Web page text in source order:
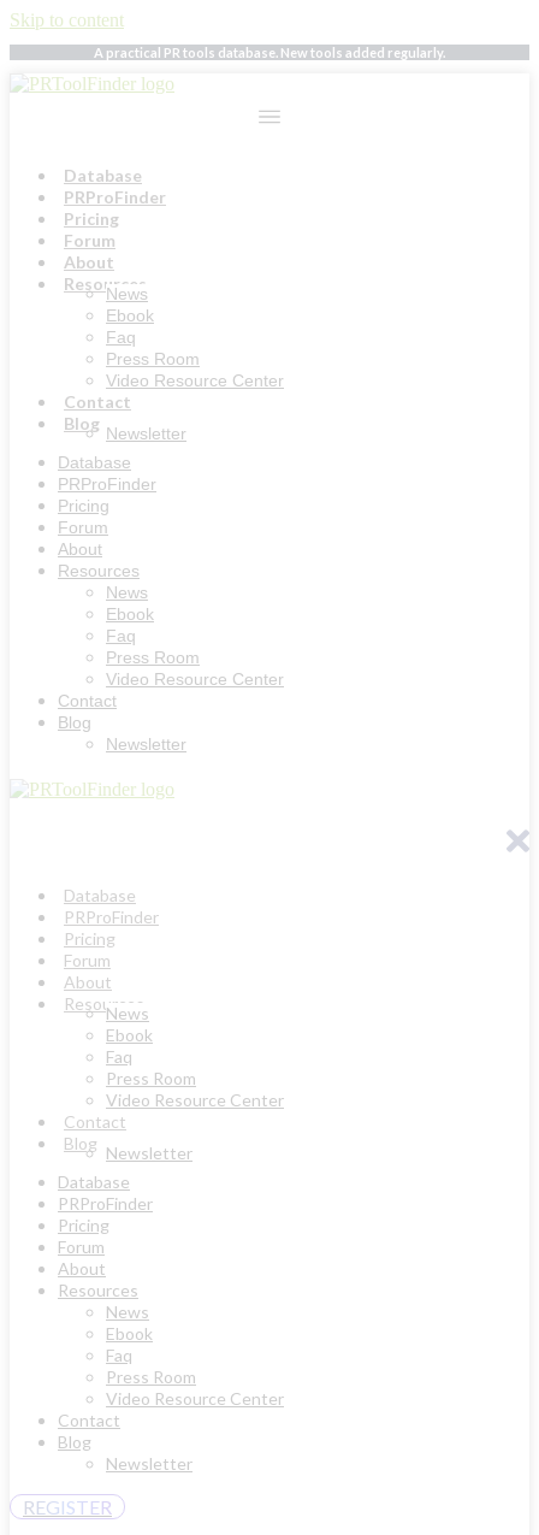
Skip to content
A practical PR tools database. New tools added regularly.
Database
PRProFinder
Pricing
Forum
About
Resources
News
Ebook
Faq
Press Room
Video Resource Center
Contact
Blog Newsletter
Database
PRProFinder
Pricing
Forum
About
Resources
News
Ebook
Faq
Press Room
Video Resource Center
Contact
Blog
Newsletter
Database
PRProFinder
Pricing
Forum
About
Resources
News
Ebook
Faq
Press Room
Video Resource Center
Contact
Blog Newsletter
Database
PRProFinder
Pricing
Forum
About
Resources
News
Ebook
Faq
Press Room
Video Resource Center
Contact
Blog
Newsletter
REGISTER